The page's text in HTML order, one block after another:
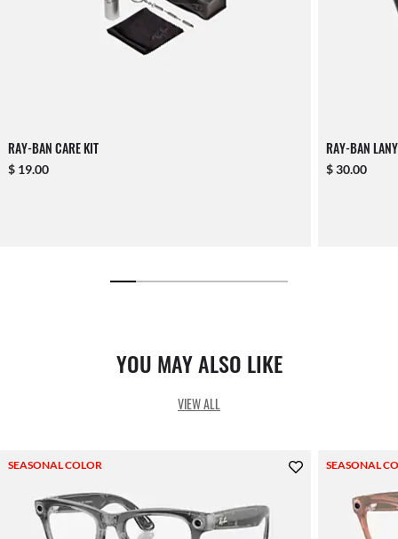
RAY-BAN CARE KIT
$ 19.00
RAY-BAN
$ 30.00
YOU MAY ALSO LIKE
VIEW ALL
SEASONAL COLOR SEASONAL